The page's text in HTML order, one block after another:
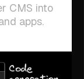
CMS into
apps.